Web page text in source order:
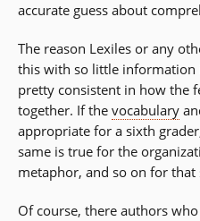
accurate guess about
The reason Lexiles or any
this with so little information
pretty consistent in how the
together. If the vocabulary
appropriate for a sixth
same is true for the
metaphor, and so on for that
Of course, there authors